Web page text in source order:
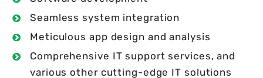
Seamless system integration
Meticulous app design and analysis
Comprehensive IT support services, and
various other cutting-edge IT solutions